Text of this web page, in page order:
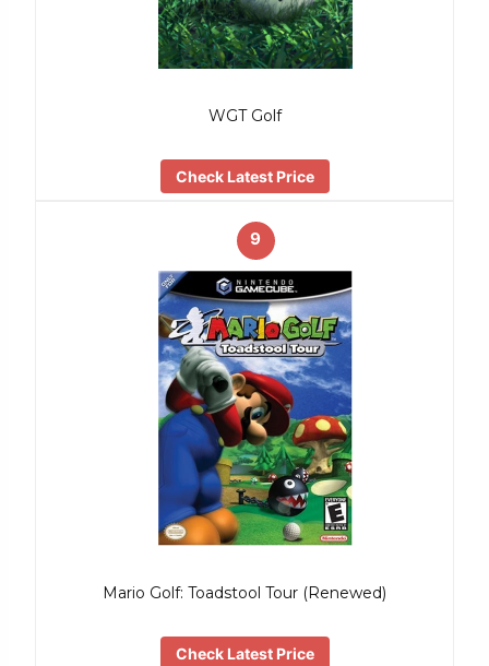
WGT Golf
Check Latest Price
9
Mario Golf: Toadstool Tour (Renewed)
Check Latest Price